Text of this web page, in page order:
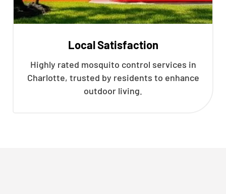
Local Satisfaction
Highly rated mosquito control services in
Charlotte, trusted by residents to enhance
outdoor living.